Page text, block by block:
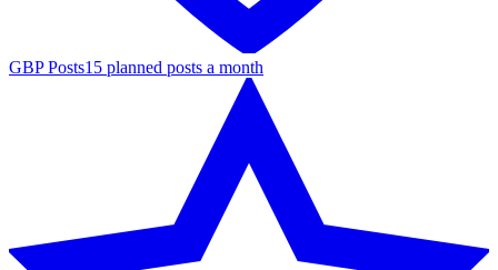
GBP Posts15 planned posts a month